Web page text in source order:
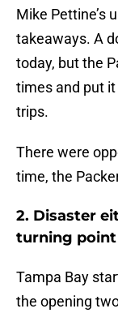
Mike Pettine’s
takeaways. A
today, but the
times and put
trips.
There were
time, the
2. Disaster
turning point
Tampa Bay
the opening